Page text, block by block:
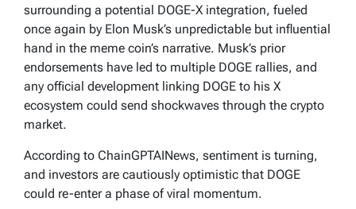
surrounding a potential DOGE-X integration, fueled
once again by Elon Musk’s unpredictable but influential
hand in the meme coin’s narrative. Musk’s prior
endorsements have led to multiple DOGE rallies, and
any official development linking DOGE to his X
ecosystem could send shockwaves through the crypto
market.
According to ChainGPTAINews, sentiment is turning,
and investors are cautiously optimistic that DOGE
could re-enter a phase of viral momentum.